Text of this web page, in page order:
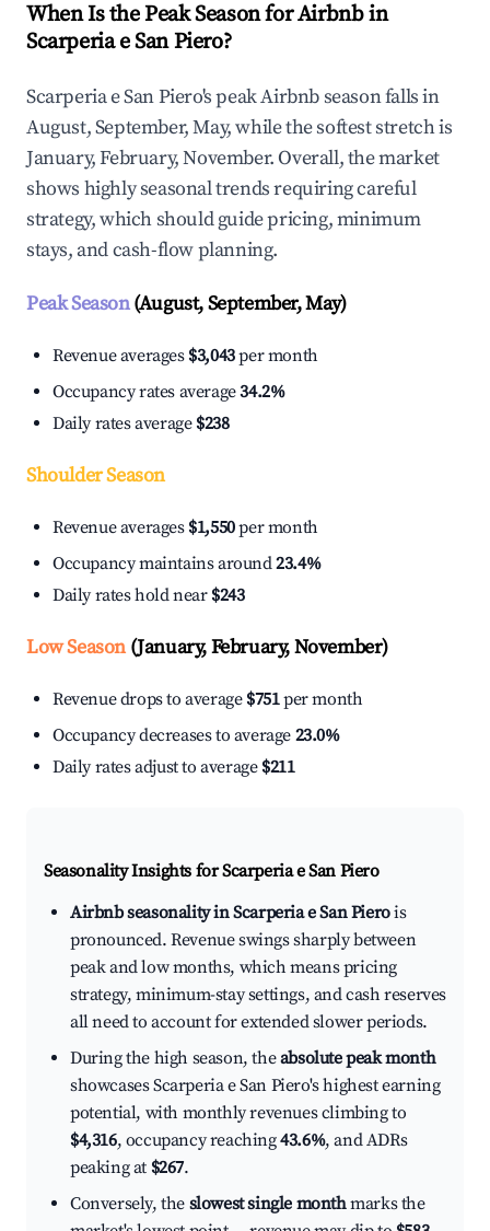
When Is the Peak Season for Airbnb in
Scarperia e San Piero?
Scarperia e San Piero's peak Airbnb season falls in
August, September, May, while the softest stretch is
January, February, November. Overall, the market
shows highly seasonal trends requiring careful
strategy, which should guide pricing, minimum
stays, and cash-flow planning.
Peak Season(August, September, May)
Revenue averages $3,043per month
Occupancy rates average34.2%
Daily rates average $238
Shoulder Season
Revenue averages $1,550per month
Occupancy maintains around23.4%
Daily rates hold near $243
Low Season(January, February, November)
Revenue drops to average $751per month
Occupancy decreases to average 23.0%
Daily rates adjust to average $211
Seasonality Insights for Scarperia e San Piero
Airbnb seasonality in Scarperia e San Pierois
pronounced. Revenue swings sharply between
peak and low months, which means pricing
strategy, minimum-stay settings, and cash reserves
all need to account for extended slower periods.
During the high season, theabsolute peak month
showcases Scarperia e San Piero's highest earning
potential, with monthly revenues climbing to
$4,316, occupancy reaching43.6%, and ADRs
peaking at $267.
Conversely, the slowest single monthmarks the